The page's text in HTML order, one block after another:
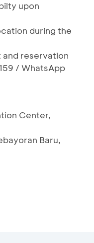
upon
during the
reservation
/ WhatsApp
Center,
Baru,